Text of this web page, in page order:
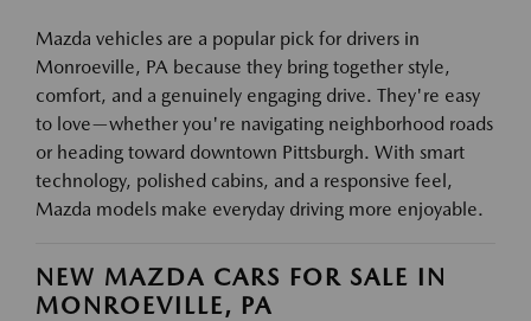
Mazda vehicles are a popular pick for drivers in
Monroeville, PA because they bring together style,
comfort, and a genuinely engaging drive. They're easy
to love—whether you're navigating neighborhood roads
or heading toward downtown Pittsburgh. With smart
technology, polished cabins, and a responsive feel,
Mazda models make everyday driving more enjoyable.
NEW MAZDA CARS FOR SALE IN
MONROEVILLE, PA